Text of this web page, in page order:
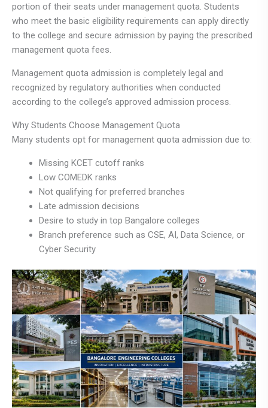
portion of their seats under management quota. Students
who meet the basic eligibility requirements can apply directly
to the college and secure admission by paying the prescribed
management quota fees.
Management quota admission is completely legal and
recognized by regulatory authorities when conducted
according to the college’s approved admission process.
Why Students Choose Management Quota
Many students opt for management quota admission due to:
Missing KCET cutoff ranks
Low COMEDK ranks
Not qualifying for preferred branches
Late admission decisions
Desire to study in top Bangalore colleges
Branch preference such as CSE, AI, Data Science, or
Cyber Security